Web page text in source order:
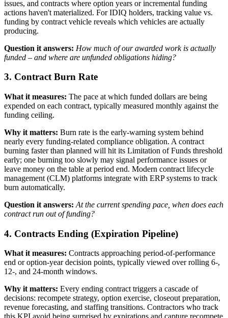
issues, and contracts where option years or incremental funding
actions haven't materialized. For IDIQ holders, tracking value vs.
funding by contract vehicle reveals which vehicles are actually
producing.
Question it answers: How much of our awarded work is actually
funded – and where are unfunded obligations hiding?
3. Contract Burn Rate
What it measures: The pace at which funded dollars are being
expended on each contract, typically measured monthly against the
funding ceiling.
Why it matters: Burn rate is the early-warning system behind
nearly every funding-related compliance obligation. A contract
burning faster than planned will hit its Limitation of Funds threshold
early; one burning too slowly may signal performance issues or
leave money on the table at period end. Modern contract lifecycle
management (CLM) platforms integrate with ERP systems to track
burn automatically.
Question it answers: At the current spending pace, when does each
contract run out of funding?
4. Contracts Ending (Expiration Pipeline)
What it measures: Contracts approaching period-of-performance
end or option-year decision points, typically viewed over rolling 6-,
12-, and 24-month windows.
Why it matters: Every ending contract triggers a cascade of
decisions: recompete strategy, option exercise, closeout preparation,
revenue forecasting, and staffing transitions. Contractors who track